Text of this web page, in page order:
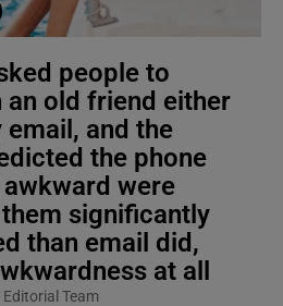
people to
old friend either
and the
the phone
were
significantly
than email did,
at all
Team